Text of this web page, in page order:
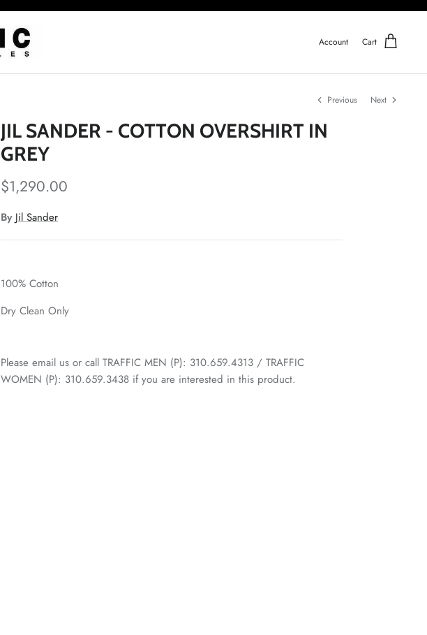
Account Cart
Previous Next
JIL SANDER - COTTON OVERSHIRT IN
GREY
$1,290.00
By Jil Sander
100% Cotton
Dry Clean Only
Please email us or call TRAFFIC MEN (P): 310.659.4313 / TRAFFIC
WOMEN (P): 310.659.3438 if you are interested in this product.